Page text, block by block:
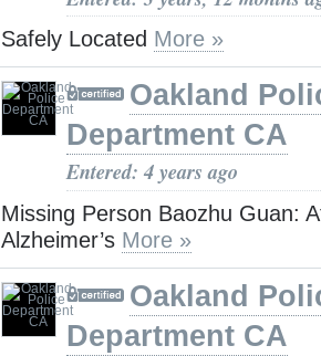
Safely Located More »
Oakland
Department CA
Entered: 4 years ago
Missing Person Baozhu Guan:
Alzheimer’s More »
Oakland
Department CA